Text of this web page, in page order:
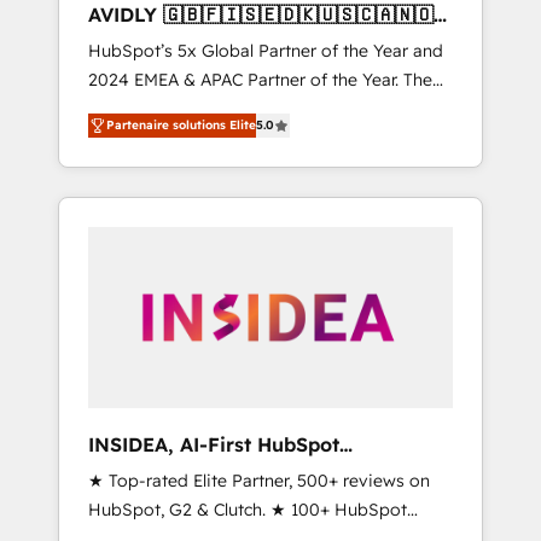
AVIDLY 🇬🇧🇫🇮🇸🇪🇩🇰🇺🇸🇨🇦🇳🇴
🇩🇪🇦🇺🇳🇿
HubSpot’s 5x Global Partner of the Year and
2024 EMEA & APAC Partner of the Year. The
world’s most experienced and fully
accredited HubSpot Solutions Partner. 🚀
With 2,750+ HubSpot projects delivered and
370+ specialists across EMEA, APAC and NAM,
automation, we turn complexity into clarity,
human at global scale. 🏆 HubSpot’s CEO
Partenaire solutions Elite5.0
INSIDEA, AI-First HubSpot
Onboarding & RevOps
★ Top-rated Elite Partner, 500+ reviews on
HubSpot, G2 & Clutch. ★ 100+ HubSpot